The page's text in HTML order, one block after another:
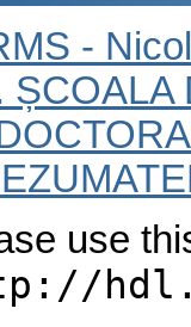
-
ȘCOALA
use